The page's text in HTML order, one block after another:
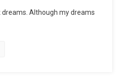
Rich
dreams. Although my dreams